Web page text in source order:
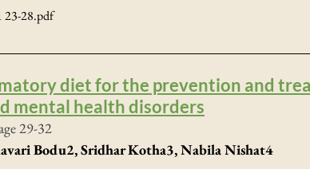
23-28.pdf
diet for the prevention and
mental health disorders
29-32
Bodu2, Sridhar Kotha3, Nabila Nishat4